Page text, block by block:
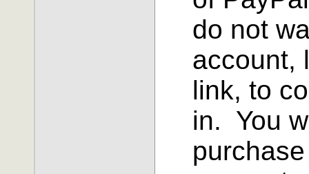
do not
account,
link, to
in. You